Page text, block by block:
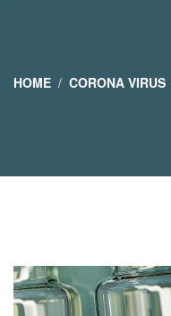
HOME CORONA VIRUS